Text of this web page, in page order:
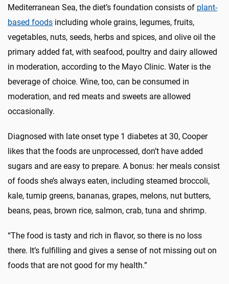
Mediterranean Sea, the diet’s foundation consists of plant-
based foods including whole grains, legumes, fruits,
vegetables, nuts, seeds, herbs and spices, and olive oil the
primary added fat, with seafood, poultry and dairy allowed
in moderation, according to the Mayo Clinic. Water is the
beverage of choice. Wine, too, can be consumed in
moderation, and red meats and sweets are allowed
occasionally.
Diagnosed with late onset type 1 diabetes at 30, Cooper
likes that the foods are unprocessed, don’t have added
sugars and are easy to prepare. A bonus: her meals consist
of foods she’s always eaten, including steamed broccoli,
kale, turnip greens, bananas, grapes, melons, nut butters,
beans, peas, brown rice, salmon, crab, tuna and shrimp.
“The food is tasty and rich in flavor, so there is no loss
there. It’s fulfilling and gives a sense of not missing out on
foods that are not good for my health.”